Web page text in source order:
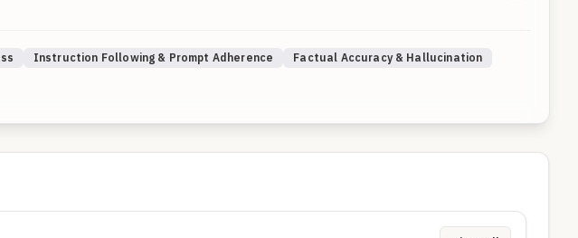
Instruction Following & Prompt Adherence
Factual Accuracy & Hallucination